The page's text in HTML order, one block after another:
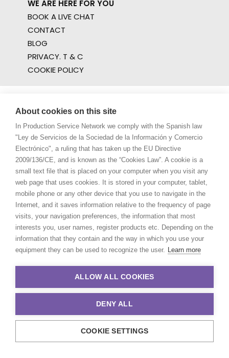
WE ARE HERE FOR YOU
BOOK A LIVE CHAT
CONTACT
BLOG
PRIVACY. T & C
COOKIE POLICY
© 2021 Production Service Network. All rights reserved. Design by
About cookies on this site
In Production Service Network we comply with the Spanish law
"Ley de Servicios de la Sociedad de la Información y Comercio
Electrónico", a ruling that has taken up the EU Directive
2009/136/CE, and is known as the “Cookies Law”. A cookie is a
small text file that is placed on your computer when you visit any
web page that uses cookies. It is stored in your computer, tablet,
mobile phone or any other device that you use to navigate in the
Internet, and it saves information relative to the frequency of page
visits, your navigation preferences, the information that most
interests you, user names, register products etc. Depending on the
information that they contain and the way in which you use your
equipment they can be used to recognize the user. Learn more
ALLOW ALL COOKIES
DENY ALL
COOKIE SETTINGS